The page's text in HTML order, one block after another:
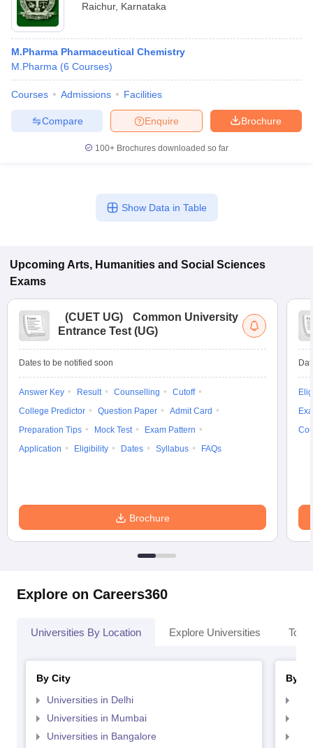
Raichur, Karnataka
M.Pharma Pharmaceutical Chemistry
M.Pharma (6 Courses)
Courses Admissions Facilities
Brochure
Enquire
Compare
100+ Brochures downloaded so far
Show Data in Table
Upcoming Arts, Humanities and Social Sciences
Exams
(CUET UG)
Common University
Entrance Test (UG)
Dates to be notified soon
Answer Key Result Counselling
Cutoff
College Predictor
Question Paper
Admit Card
Preparation Tips
Mock Test
Exam Pattern
Application
Eligibility Dates Syllabus FAQs
Brochure
Explore on Careers360
Universities By Location Explore Universities Top
By City
Universities in Delhi
Universities in Mumbai
Universities in Bangalore
By